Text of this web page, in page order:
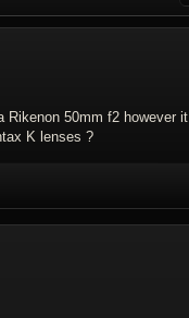
50mm f2 however
K lenses ?